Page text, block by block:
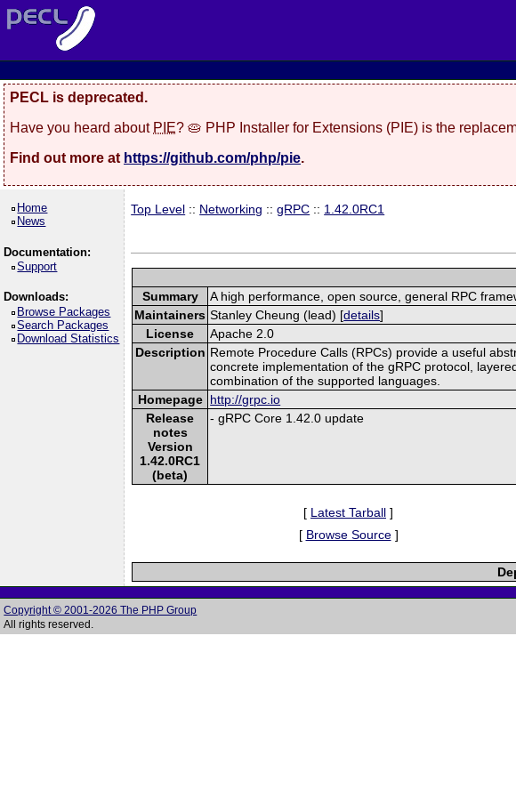
PECL is deprecated.
Have you heard about PIE? 🥧 PHP Installer for Extensions (PIE) is the
Find out more at https://github.com/php/pie.
Home
News
Documentation:
Support
Downloads:
Browse Packages
Search Packages
Download Statistics
Top Level :: Networking ::gRPC :: 1.42.0RC1
Summary
A high performance, open source, general RPC
Maintainers Stanley Cheung (lead) [details]
License
Apache 2.0
Description Remote Procedure Calls (RPCs) provide a useful
concrete implementation of the gRPC protocol,
combination of the supported languages.
Homepage http://grpc.io
Release
notes
Version
1.42.0RC1
(beta)
- gRPC Core 1.42.0 update
[ Latest Tarball ]
[ Browse Source]
Copyright © 2001-2026 The PHP Group
All rights reserved.